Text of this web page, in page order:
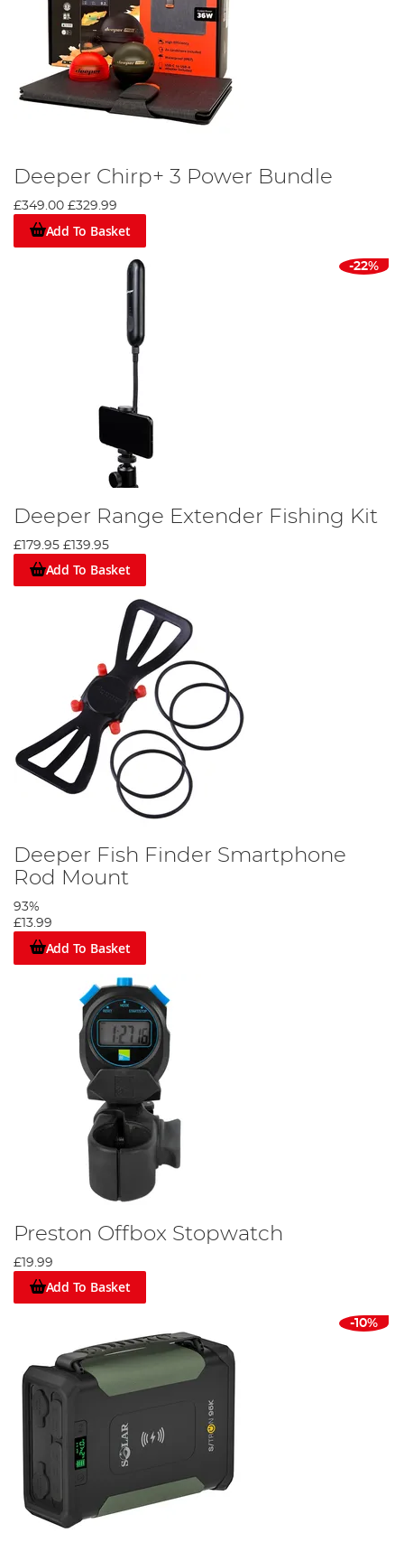
Deeper Chirp+ 3 Power Bundle
£349.00 £329.99
Add To Basket
-22%
Deeper Range Extender Fishing Kit
£179.95 £139.95
Add To Basket
Deeper Fish Finder Smartphone
Rod Mount
93%
£13.99
Add To Basket
Preston Offbox Stopwatch
£19.99
Add To Basket
-10%